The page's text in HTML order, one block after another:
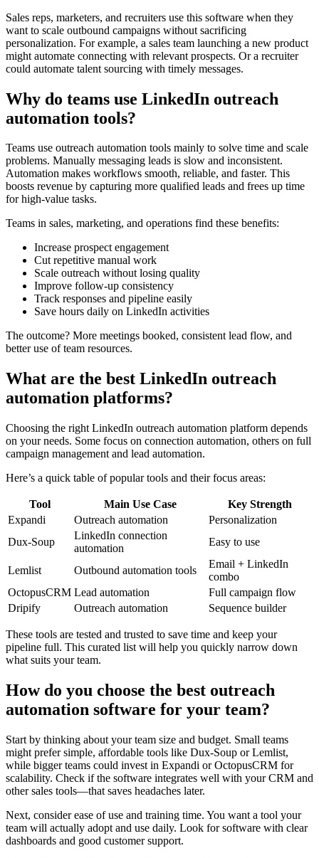
Sales reps, marketers, and recruiters use this software when they
want to scale outbound campaigns without sacrificing
personalization. For example, a sales team launching a new product
might automate connecting with relevant prospects. Or a recruiter
could automate talent sourcing with timely messages.
Why do teams use LinkedIn outreach
automation tools?
Teams use outreach automation tools mainly to solve time and scale
problems. Manually messaging leads is slow and inconsistent.
Automation makes workflows smooth, reliable, and faster. This
boosts revenue by capturing more qualified leads and frees up time
for high-value tasks.
Teams in sales, marketing, and operations find these benefits:
Increase prospect engagement
Cut repetitive manual work
Scale outreach without losing quality
Improve follow-up consistency
Track responses and pipeline easily
Save hours daily on LinkedIn activities
The outcome? More meetings booked, consistent lead flow, and
better use of team resources.
What are the best LinkedIn outreach
automation platforms?
Choosing the right LinkedIn outreach automation platform depends
on your needs. Some focus on connection automation, others on full
campaign management and lead automation.
Here’s a quick table of popular tools and their focus areas:
Tool Main Use Case
Key Strength
Expandi
Outreach automation
Personalization
Dux-Soup
LinkedIn connection
automation
Easy to use
Lemlist Outbound automation tools
Email + LinkedIn
combo
OctopusCRM Lead automation
Full campaign flow
Dripify
Outreach automation Sequence builder
These tools are tested and trusted to save time and keep your
pipeline full. This curated list will help you quickly narrow down
what suits your team.
How do you choose the best outreach
automation software for your team?
Start by thinking about your team size and budget. Small teams
might prefer simple, affordable tools like Dux-Soup or Lemlist,
while bigger teams could invest in Expandi or OctopusCRM for
scalability. Check if the software integrates well with your CRM and
other sales tools—that saves headaches later.
Next, consider ease of use and training time. You want a tool your
team will actually adopt and use daily. Look for software with clear
dashboards and good customer support.